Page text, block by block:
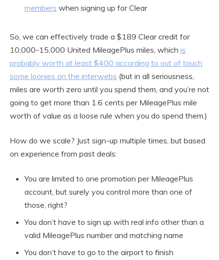
members when signing up for Clear
So, we can effectively trade a $189 Clear credit for
10,000-15,000 United MileagePlus miles, which is
probably worth at least $400 according to out of touch
some loonies on the interwebs (but in all seriousness,
miles are worth zero until you spend them, and you’re not
going to get more than 1.6 cents per MileagePlus mile
worth of value as a loose rule when you do spend them.)
How do we scale? Just sign-up multiple times, but based
on experience from past deals:
You are limited to one promotion per MileagePlus
account, but surely you control more than one of
those, right?
You don’t have to sign up with real info other than a
valid MileagePlus number and matching name
You don’t have to go to the airport to finish